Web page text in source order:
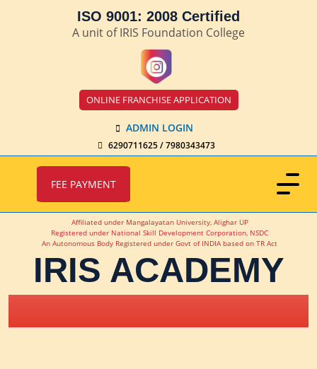
ISO 9001: 2008 Certified
A unit of IRIS Foundation College
ONLINE FRANCHISE APPLICATION
ADMIN LOGIN
6290711625 / 7980343473
FEE PAYMENT
Affiliated under Mangalayatan University, Alighar UP
Registered under National Skill Development Corporation, NSDC
An Autonomous Body Registered under Govt of INDIA based on TR Act
IRIS ACADEMY